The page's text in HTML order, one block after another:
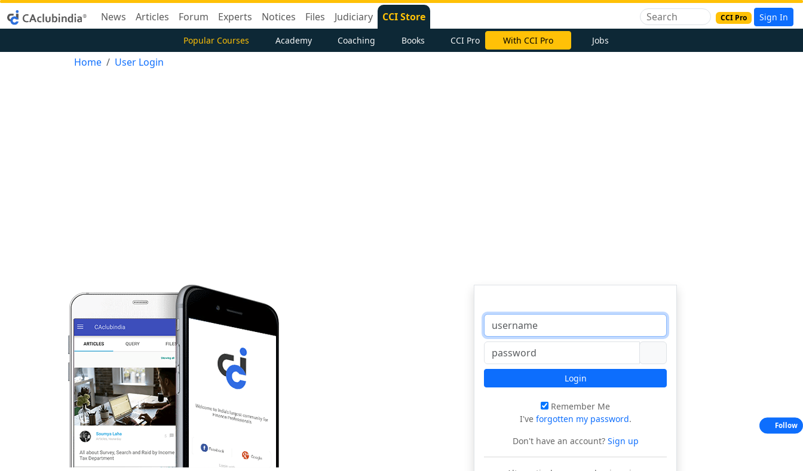
News Articles Forum Experts Notices Files Judiciary CCI Store CCI Pro Sign In
Popular Courses Academy Coaching Books CCI Pro With CCI Pro Jobs
Home User Login
Login
Remember Me
I've forgotten my password.
Don't have an account?Sign up
Follow